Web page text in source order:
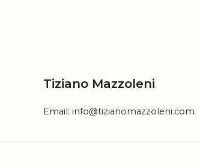
Tiziano Mazzoleni
Email: info@tizianomazzoleni.com